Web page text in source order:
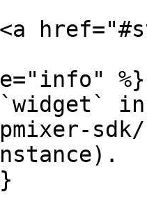
%}
`widget`